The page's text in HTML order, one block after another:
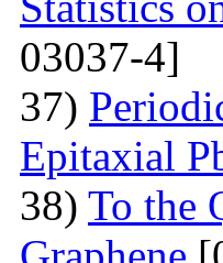
03037-4]
37)
Epitaxial
38) To the